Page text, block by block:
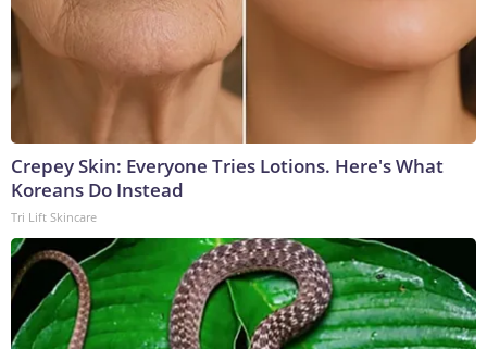
Crepey Skin: Everyone Tries Lotions. Here's What
Koreans Do Instead
Tri Lift Skincare